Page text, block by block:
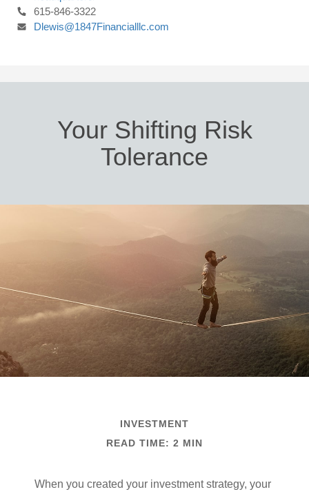
615-846-3322
Dlewis@1847Financialllc.com
Your Shifting Risk
Tolerance
INVESTMENT
READ TIME: 2 MIN
When you created your investment strategy, your